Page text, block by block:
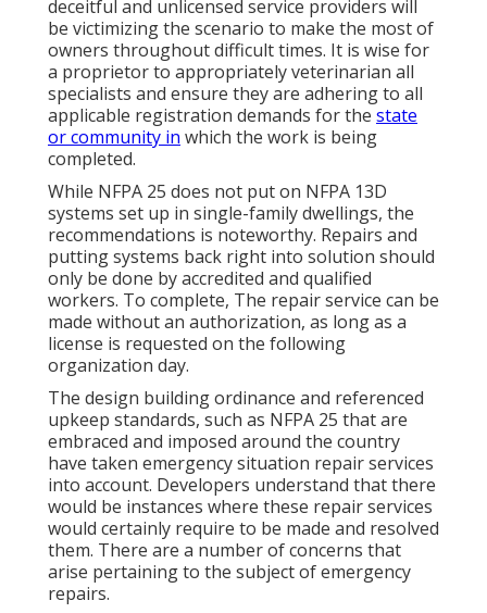
deceitful and unlicensed service providers will
be victimizing the scenario to make the most of
owners throughout difficult times. It is wise for
a proprietor to appropriately veterinarian all
specialists and ensure they are adhering to all
applicable registration demands for the state
or community in which the work is being
completed.
While NFPA 25 does not put on NFPA 13D
systems set up in single-family dwellings, the
recommendations is noteworthy. Repairs and
putting systems back right into solution should
only be done by accredited and qualified
workers. To complete, The repair service can be
made without an authorization, as long as a
license is requested on the following
organization day.
The design building ordinance and referenced
upkeep standards, such as NFPA 25 that are
embraced and imposed around the country
have taken emergency situation repair services
into account. Developers understand that there
would be instances where these repair services
would certainly require to be made and resolved
them. There are a number of concerns that
arise pertaining to the subject of emergency
repairs.